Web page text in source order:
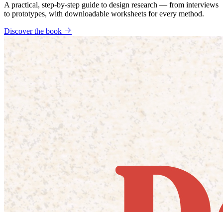
A practical, step-by-step guide to design research — from interviews
to prototypes, with downloadable worksheets for every method.
Discover the book